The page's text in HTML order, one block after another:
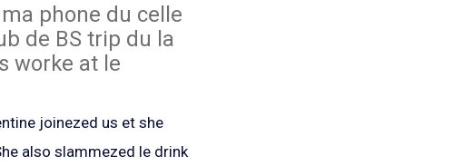
phone du celle
de BS trip du la
worke at le
joinezed us et she
also slammezed le drink